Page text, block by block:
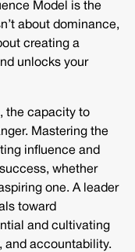
Model is the
about dominance,
creating a
unlocks your
the capacity to
Mastering the
influence and
whether
one. A leader
toward
and cultivating
and accountability.